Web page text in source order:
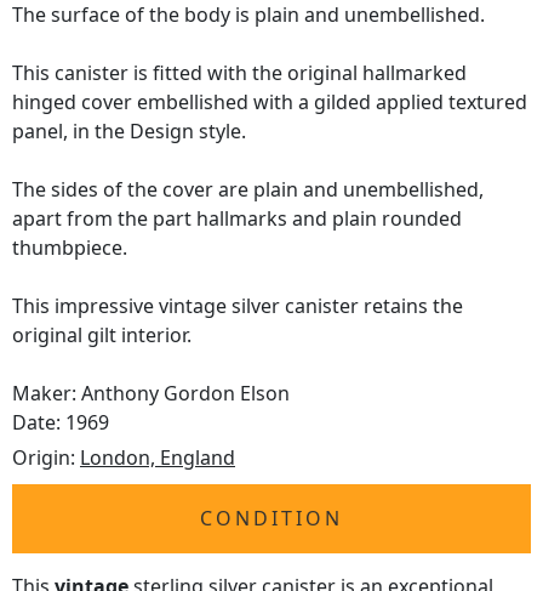
The surface of the body is plain and unembellished.
This canister is fitted with the original hallmarked
hinged cover embellished with a gilded applied textured
panel, in the Design style.
The sides of the cover are plain and unembellished,
apart from the part hallmarks and plain rounded
thumbpiece.
This impressive vintage silver canister retains the
original gilt interior.
Maker: Anthony Gordon Elson
Date: 1969
Origin: London, England
CONDITION